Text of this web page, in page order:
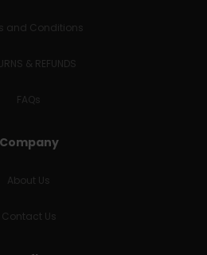
and Conditions
& REFUNDS
FAQs
Company
About Us
Contact Us